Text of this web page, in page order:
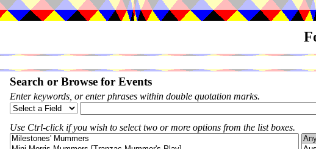
Search or Browse for Events
Enter keywords, or enter phrases within double quotation marks.
Use Ctrl-click if you wish to select two or more options from the list boxes.